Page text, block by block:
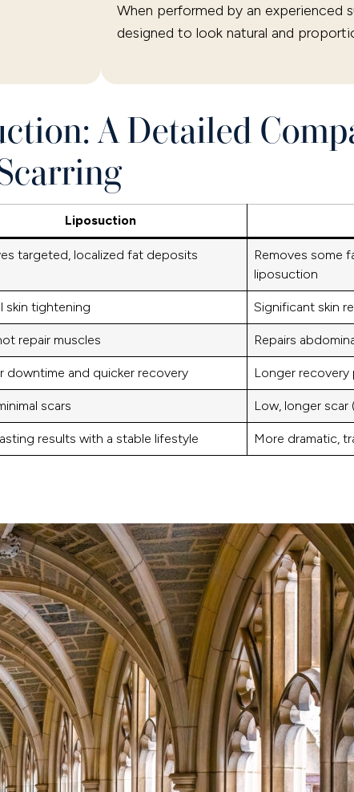
When performed by an experienced
designed to look natural and
A Detailed
Liposuction
targeted, localized fat deposits
Removes some
liposuction
skin tightening Significant skin
repair muscles Repairs
downtime and quicker recovery Longer recovery
scars Low, longer
results with a stable lifestyle More dramatic,